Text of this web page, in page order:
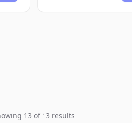
13 of 13 results